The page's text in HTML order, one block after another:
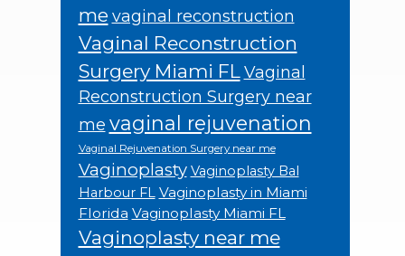
me vaginal reconstruction
Vaginal Reconstruction
Surgery Miami FL Vaginal
Reconstruction Surgery near
me vaginal rejuvenation
Vaginal Rejuvenation Surgery near me
Vaginoplasty Vaginoplasty Bal
Harbour FL Vaginoplasty in Miami
Florida Vaginoplasty Miami FL
Vaginoplasty near me